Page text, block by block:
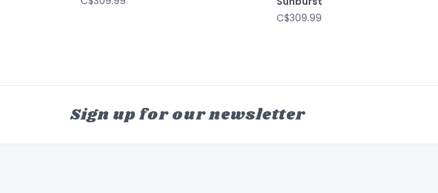
C$309.99
Sign up for our newsletter